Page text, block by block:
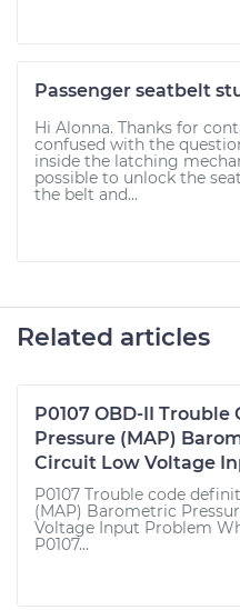
Passenger seatbelt
Hi Alonna. Thanks for
confused with the
inside the latching
possible to unlock the
the belt and...
Related articles
P0107 OBD-II
Pressure (MAP)
Circuit Low Voltage
P0107 Trouble code
(MAP) Barometric
Voltage Input Problem
P0107...